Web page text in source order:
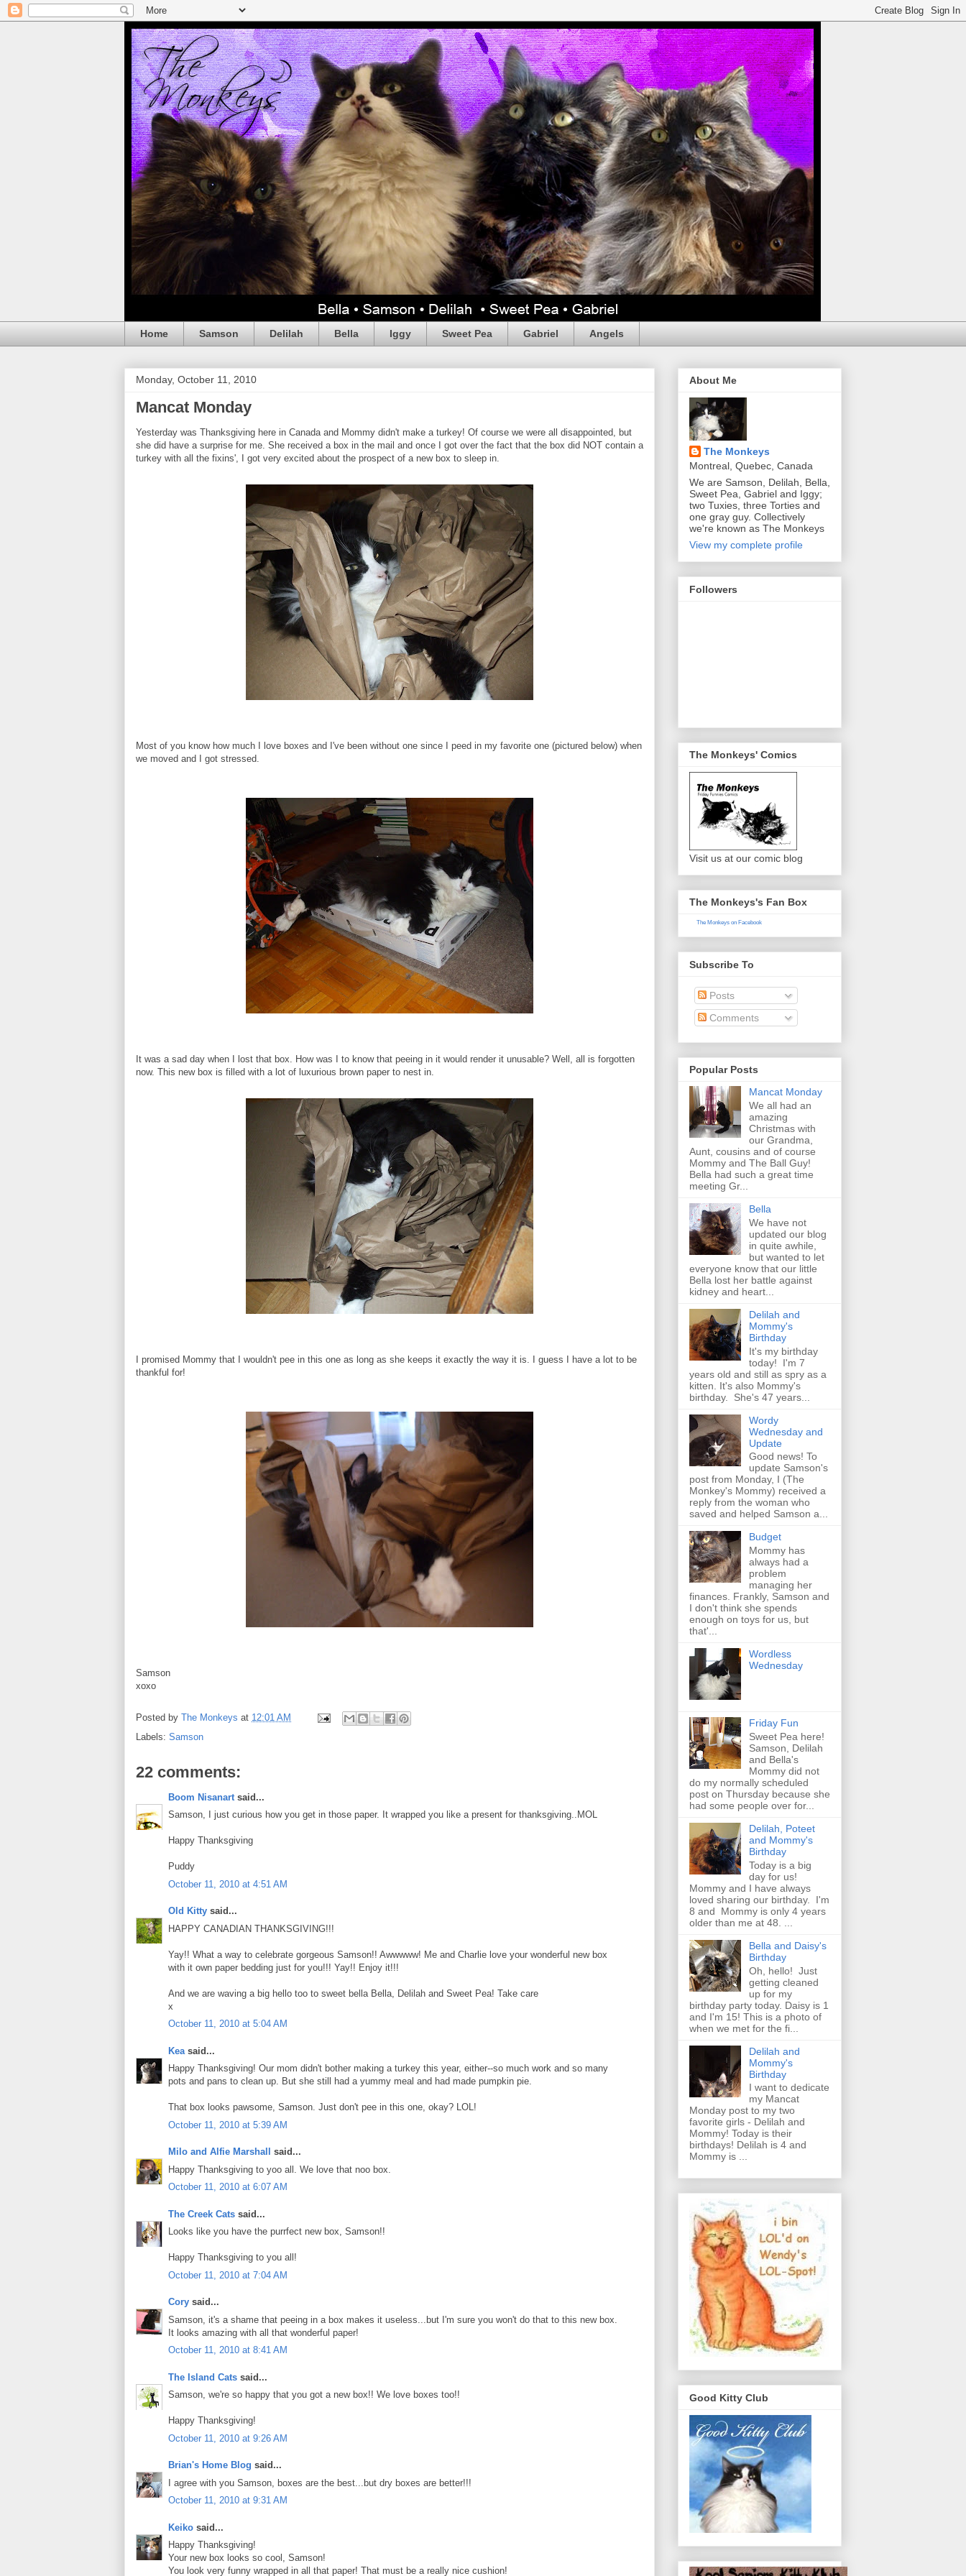
Home Samson Delilah Bella Iggy Sweet Pea Gabriel Angels
Monday, October 11, 2010
Mancat Monday
Yesterday was Thanksgiving here in Canada and Mommy didn't make a turkey! Of course we were all disappointed, but
she did have a surprise for me. She received a box in the mail and once I got over the fact that the box did NOT contain a
turkey with all the fixins', I got very excited about the prospect of a new box to sleep in.
Most of you know how much I love boxes and I've been without one since I peed in my favorite one (pictured below) when
we moved and I got stressed.
It was a sad day when I lost that box. How was I to know that peeing in it would render it unusable? Well, all is forgotten
now. This new box is filled with a lot of luxurious brown paper to nest in.
I promised Mommy that I wouldn't pee in this one as long as she keeps it exactly the way it is. I guess I have a lot to be
thankful for!
Samson
xoxo
Posted by The Monkeys at 12:01 AM
Labels: Samson
22 comments:
Boom Nisanart said...
Samson, I just curious how you get in those paper. It wrapped you like a present for thanksgiving..MOL
Happy Thanksgiving
Puddy
October 11, 2010 at 4:51 AM
Old Kitty said...
HAPPY CANADIAN THANKSGIVING!!!
Yay!! What a way to celebrate gorgeous Samson!! Awwwww! Me and Charlie love your wonderful new box
with it own paper bedding just for you!!! Yay!! Enjoy it!!!
And we are waving a big hello too to sweet bella Bella, Delilah and Sweet Pea! Take care
x
October 11, 2010 at 5:04 AM
Kea said...
Happy Thanksgiving! Our mom didn't bother making a turkey this year, either--so much work and so many
pots and pans to clean up. But she still had a yummy meal and had made pumpkin pie.
That box looks pawsome, Samson. Just don't pee in this one, okay? LOL!
October 11, 2010 at 5:39 AM
Milo and Alfie Marshall
said...
Happy Thanksgiving to yoo all. We love that noo box.
October 11, 2010 at 6:07 AM
The Creek Cats said...
Looks like you have the purrfect new box, Samson!!
Happy Thanksgiving to you all!
October 11, 2010 at 7:04 AM
Cory said...
Samson, it's a shame that peeing in a box makes it useless...but I'm sure you won't do that to this new box.
It looks amazing with all that wonderful paper!
October 11, 2010 at 8:41 AM
The Island Cats said...
Samson, we're so happy that you got a new box!! We love boxes too!!
Happy Thanksgiving!
October 11, 2010 at 9:26 AM
Brian's Home Blog said...
I agree with you Samson, boxes are the best...but dry boxes are better!!!
October 11, 2010 at 9:31 AM
Keiko said...
Happy Thanksgiving!
Your new box looks so cool, Samson!
You look very funny wrapped in all that paper! That must be a really nice cushion!
About Me
The Monkeys
Montreal, Quebec, Canada
We are Samson, Delilah, Bella,
Sweet Pea, Gabriel and Iggy;
two Tuxies, three Torties and
one gray guy. Collectively
we're known as The Monkeys
View my complete profile
Followers
The Monkeys' Comics
Visit us at our comic blog
The Monkeys's Fan Box
The Monkeys on Facebook
Subscribe To
Posts
Comments
Popular Posts
Mancat Monday
We all had an
amazing
Christmas with
our Grandma,
Aunt, cousins and of course
Mommy and The Ball Guy!
Bella had such a great time
meeting Gr...
Bella
We have not
updated our blog
in quite awhile,
but wanted to let
everyone know that our little
Bella lost her battle against
kidney and heart...
Delilah and
Mommy's
Birthday
It's my birthday
today! I'm 7
years old and still as spry as a
kitten. It's also Mommy's
birthday. She's 47 years...
Wordy
Wednesday and
Update
Good news! To
update Samson's
post from Monday, I (The
Monkey's Mommy) received a
reply from the woman who
saved and helped Samson a...
Budget
Mommy has
always had a
problem
managing her
finances. Frankly, Samson and
I don't think she spends
enough on toys for us, but
that'...
Wordless
Wednesday
Friday Fun
Sweet Pea here!
Samson, Delilah
and Bella's
Mommy did not
do my normally scheduled
post on Thursday because she
had some people over for...
Delilah, Poteet
and Mommy's
Birthday
Today is a big
day for us!
Mommy and I have always
loved sharing our birthday. I'm
8 and Mommy is only 4 years
older than me at 48. ...
Bella and Daisy's
Birthday
Oh, hello! Just
getting cleaned
up for my
birthday party today. Daisy is 1
and I'm 15! This is a photo of
when we met for the fi...
Delilah and
Mommy's
Birthday
I want to dedicate
my Mancat
Monday post to my two
favorite girls - Delilah and
Mommy! Today is their
birthdays! Delilah is 4 and
Mommy is ...
Good Kitty Club